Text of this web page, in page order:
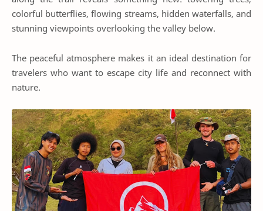
colorful butterflies, flowing streams, hidden waterfalls, and
stunning viewpoints overlooking the valley below.
The peaceful atmosphere makes it an ideal destination for
travelers who want to escape city life and reconnect with
nature.